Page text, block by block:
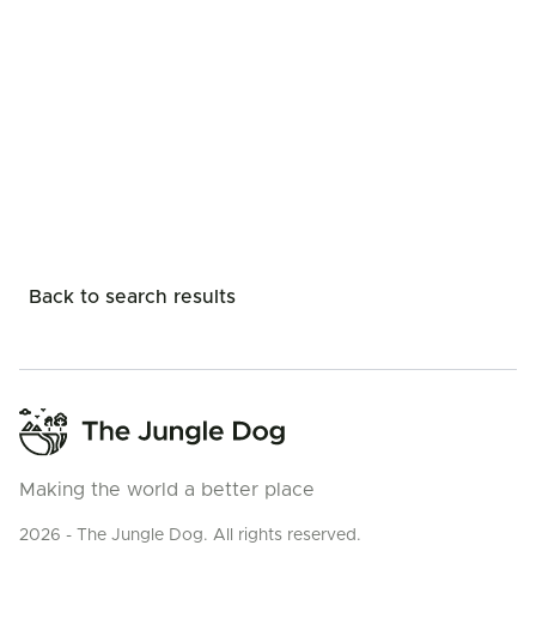
Back to search results
Making the world a better place
2026 - The Jungle Dog. All rights reserved.